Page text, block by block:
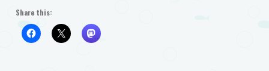
Share this: